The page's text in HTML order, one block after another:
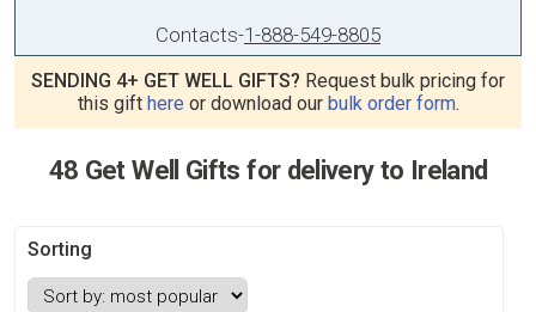
Contacts-1-888-549-8805
SENDING 4+ GET WELL GIFTS? Request bulk pricing for
this gift here or download our bulk order form.
48 Get Well Gifts for delivery to Ireland
Sorting